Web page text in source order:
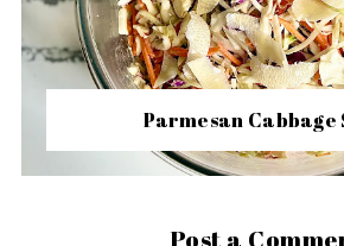
Parmesan Cabbage